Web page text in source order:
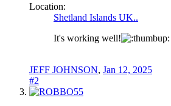
Location:
Shetland Islands UK..
It's working well!
JEFF JOHNSON, Jan 12, 2025
#2